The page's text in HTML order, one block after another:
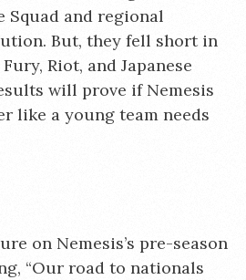
Squad and regional
But, they fell short in
Riot, and Japanese
will prove if Nemesis
like a young team needs
on Nemesis’s pre-season
“Our road to nationals